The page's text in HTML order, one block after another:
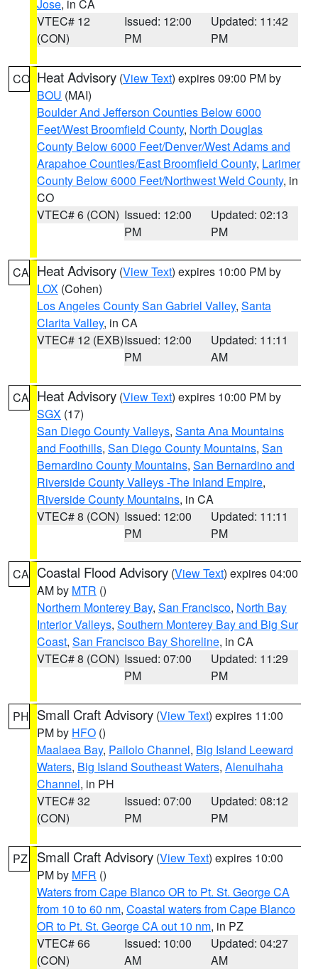
Jose, in CA
VTEC# 12
(CON)
Issued: 12:00
PM
Updated: 11:42
PM
CO Heat Advisory (View Text) expires 09:00 PM by
BOU (MAI)
Boulder And Jefferson Counties Below 6000
Feet/West Broomfield County, North Douglas
County Below 6000 Feet/Denver/West Adams and
Arapahoe Counties/East Broomfield County, Larimer
County Below 6000 Feet/Northwest Weld County, in
CO
VTEC# 6 (CON) Issued: 12:00
PM
Updated: 02:13
PM
CA Heat Advisory (View Text) expires 10:00 PM by
LOX (Cohen)
Los Angeles County San Gabriel Valley, Santa
Clarita Valley, in CA
VTEC# 12 (EXB)Issued: 12:00
PM
Updated: 11:11
AM
CA Heat Advisory (View Text) expires 10:00 PM by
SGX (17)
San Diego County Valleys, Santa Ana Mountains
and Foothills, San Diego County Mountains, San
Bernardino County Mountains, San Bernardino and
Riverside County Valleys -The Inland Empire,
Riverside County Mountains, in CA
VTEC# 8 (CON) Issued: 12:00
PM
Updated: 11:11
PM
CA Coastal Flood Advisory (View Text) expires 04:00
AM by MTR ()
Northern Monterey Bay, San Francisco, North Bay
Interior Valleys, Southern Monterey Bay and Big Sur
Coast, San Francisco Bay Shoreline, in CA
VTEC# 8 (CON) Issued: 07:00
PM
Updated: 11:29
PM
PH Small Craft Advisory (View Text) expires 11:00
PM by HFO ()
Maalaea Bay, Pailolo Channel, Big Island Leeward
Waters, Big Island Southeast Waters, Alenuihaha
Channel, in PH
VTEC# 32
(CON)
Issued: 07:00
PM
Updated: 08:12
PM
PZ Small Craft Advisory (View Text) expires 10:00
PM by MFR ()
Waters from Cape Blanco OR to Pt. St. George CA
from 10 to 60 nm, Coastal waters from Cape Blanco
OR to Pt. St. George CA out 10 nm, in PZ
VTEC# 66
(CON)
Issued: 10:00
AM
Updated: 04:27
AM